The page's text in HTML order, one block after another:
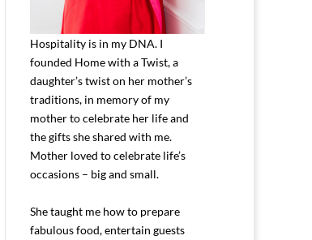
Hospitality is in my DNA. I
founded Home with a Twist, a
daughter’s twist on her mother’s
traditions, in memory of my
mother to celebrate her life and
the gifts she shared with me.
Mother loved to celebrate life’s
occasions – big and small.
She taught me how to prepare
fabulous food, entertain guests